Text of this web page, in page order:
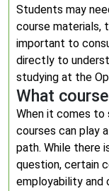
Students may
course materials,
important to
directly to
studying at the
What
When it comes to
courses can play
path. While there
question, certain
employability and